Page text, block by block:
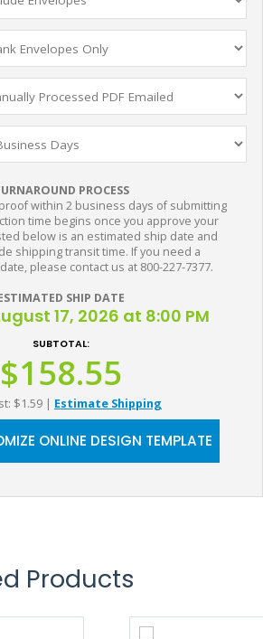
PROCESS
within 2 business days of submitting
time begins once you approve your
below is an estimated ship date and
shipping transit time. If you need a
please contact us at 800-227-7377.
SHIP DATE
17, 2026 at 8:00 PM
SUBTOTAL:
$158.55
$1.59 | Estimate Shipping
ONLINE DESIGN TEMPLATE
Products